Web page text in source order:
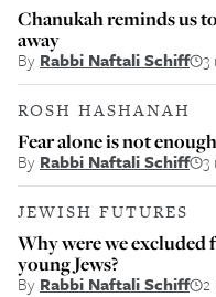
Chanukah reminds us
away
By Rabbi Naftali Schiff 3
ROSH HASHANAH
Fear alone is not
By Rabbi Naftali Schiff 3
JEWISH FUTURES
Why were we excluded
young Jews?
By Rabbi Naftali Schiff 2